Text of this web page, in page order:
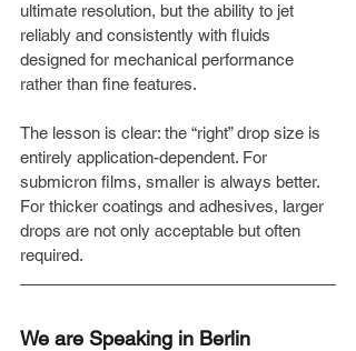
ultimate resolution, but the ability to jet
reliably and consistently with fluids
designed for mechanical performance
rather than fine features.
The lesson is clear: the “right” drop size is
entirely application-dependent. For
submicron films, smaller is always better.
For thicker coatings and adhesives, larger
drops are not only acceptable but often
required.
We are Speaking in Berlin